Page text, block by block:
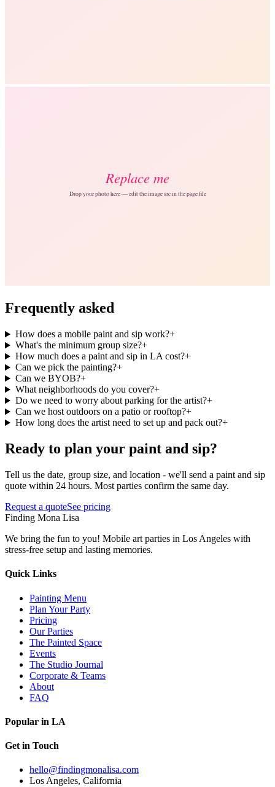
Frequently asked
How does a mobile paint and sip work?+
What's the minimum group size?+
How much does a paint and sip in LA cost?+
Can we pick the painting?+
Can we BYOB?+
What neighborhoods do you cover?+
Do we need to worry about parking for the artist?+
Can we host outdoors on a patio or rooftop?+
How long does the artist need to set up and pack out?+
Ready to plan your paint and sip?
Tell us the date, group size, and location - we'll send a paint and sip
quote within 24 hours. Most parties confirm the same day.
Request a quoteSee pricing
Finding Mona Lisa
We bring the fun to you! Mobile art parties in Los Angeles with
stress-free setup and lasting memories.
Quick Links
Painting Menu
Plan Your Party
Pricing
Our Parties
The Painted Space
Events
The Studio Journal
Corporate & Teams
About
FAQ
Popular in LA
Get in Touch
hello@findingmonalisa.com
Los Angeles, California